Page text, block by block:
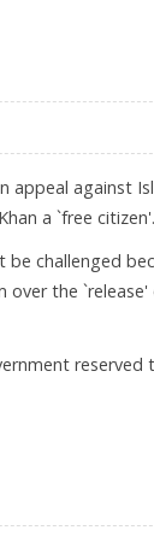
appeal against
a `free citizen'.
be challenged
over the
reserved